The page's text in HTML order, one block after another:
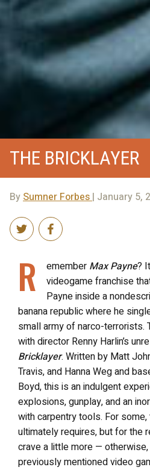
THE BRICKLAYER
By Sumner Forbes | January 5,
R emember Max Payne?
videogame franchise
Payne inside a
banana republic where he
small army of narco-terrorists.
with director Renny Harlin’s
Bricklayer. Written by Matt
Travis, and Hanna Weg and
Boyd, this is an indulgent
explosions, gunplay, and an
with carpentry tools. For some,
ultimately requires, but for the
crave a little more — otherwise,
previously mentioned video